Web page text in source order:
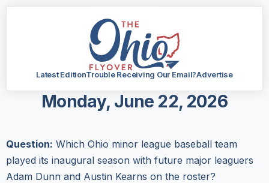
Latest EditionTrouble Receiving Our Email?Advertise
Monday, June 22, 2026
Question: Which Ohio minor league baseball team
played its inaugural season with future major leaguers
Adam Dunn and Austin Kearns on the roster?